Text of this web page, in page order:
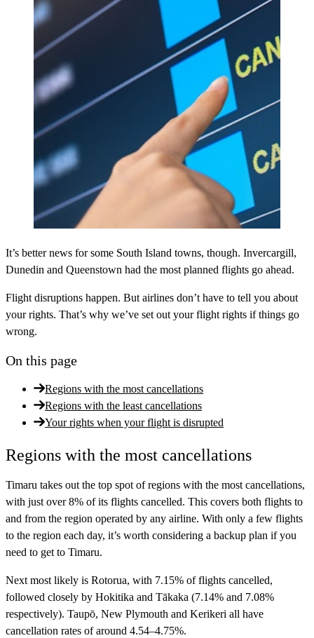
It’s better news for some South Island towns, though. Invercargill,
Dunedin and Queenstown had the most planned flights go ahead.
Flight disruptions happen. But airlines don’t have to tell you about
your rights. That’s why we’ve set out your flight rights if things go
wrong.
On this page
Regions with the most cancellations
Regions with the least cancellations
Your rights when your flight is disrupted
Regions with the most cancellations
Timaru takes out the top spot of regions with the most cancellations,
with just over 8% of its flights cancelled. This covers both flights to
and from the region operated by any airline. With only a few flights
to the region each day, it’s worth considering a backup plan if you
need to get to Timaru.
Next most likely is Rotorua, with 7.15% of flights cancelled,
followed closely by Hokitika and Tākaka (7.14% and 7.08%
respectively). Taupō, New Plymouth and Kerikeri all have
cancellation rates of around 4.54–4.75%.